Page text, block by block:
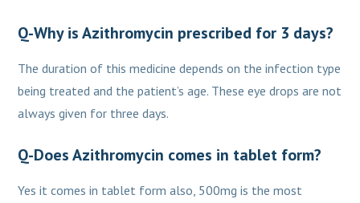
Q-Why is Azithromycin prescribed for 3 days?
The duration of this medicine depends on the infection type
being treated and the patient’s age. These eye drops are not
always given for three days.
Q-Does Azithromycin comes in tablet form?
Yes it comes in tablet form also, 500mg is the most